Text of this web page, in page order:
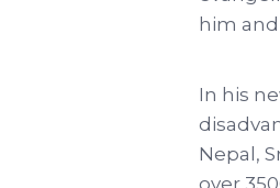
him
In his
Nepal,
over